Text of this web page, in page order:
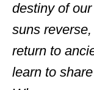
destiny of
suns
return to
learn to